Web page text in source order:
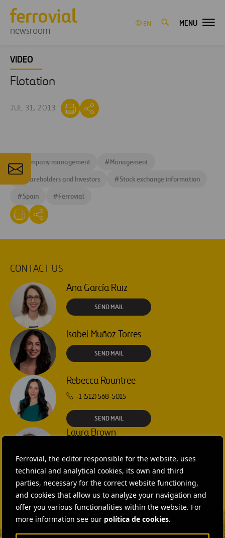
Ferrovial, the editor responsible for the website, uses
technical and analytical cookies, its own and third
parties, necessary for the correct website functioning,
and cookies that allow us to analyze your navigation and
offer you various functionalities within the website. For
more information see our política de cookies.
newsroom
EN MENU
VIDEO
Flotation
JUL 31, 2013
#Company management #Management
Shareholders and Investors #Stock exchange information
#Spain #Ferrovial
CONTACT US
Ana García Ruiz
SEND MAIL
Isabel Muñoz Torres
SEND MAIL
Rebecca Rountree
+1 (512) 568-5015
SEND MAIL
Laura Brown
SEND MAIL
Fátima Gracia De
Vargas
SEND MAIL